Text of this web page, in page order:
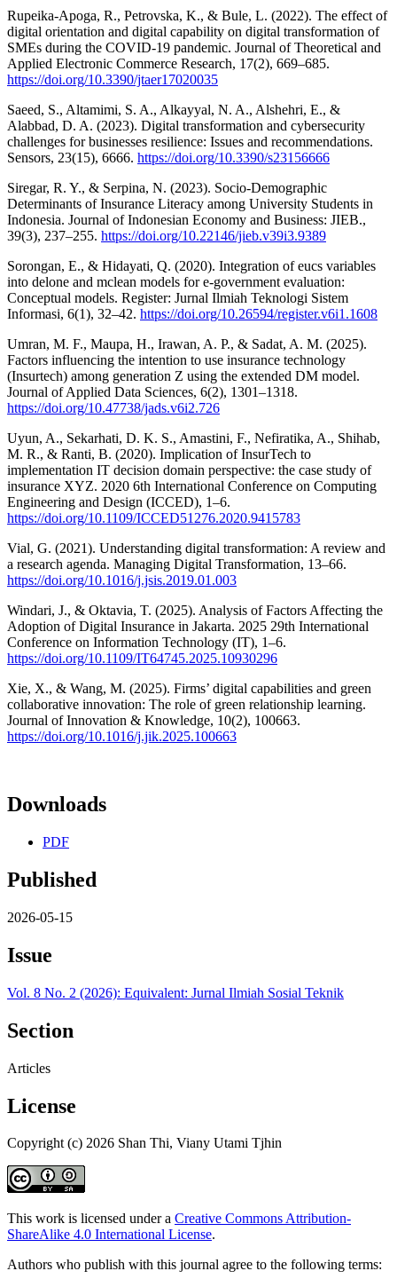
Rupeika-Apoga, R., Petrovska, K., & Bule, L. (2022). The effect of
digital orientation and digital capability on digital transformation of
SMEs during the COVID-19 pandemic. Journal of Theoretical and
Applied Electronic Commerce Research, 17(2), 669–685.
https://doi.org/10.3390/jtaer17020035
Saeed, S., Altamimi, S. A., Alkayyal, N. A., Alshehri, E., &
Alabbad, D. A. (2023). Digital transformation and cybersecurity
challenges for businesses resilience: Issues and recommendations.
Sensors, 23(15), 6666. https://doi.org/10.3390/s23156666
Siregar, R. Y., & Serpina, N. (2023). Socio-Demographic
Determinants of Insurance Literacy among University Students in
Indonesia. Journal of Indonesian Economy and Business: JIEB.,
39(3), 237–255. https://doi.org/10.22146/jieb.v39i3.9389
Sorongan, E., & Hidayati, Q. (2020). Integration of eucs variables
into delone and mclean models for e-government evaluation:
Conceptual models. Register: Jurnal Ilmiah Teknologi Sistem
Informasi, 6(1), 32–42. https://doi.org/10.26594/register.v6i1.1608
Umran, M. F., Maupa, H., Irawan, A. P., & Sadat, A. M. (2025).
Factors influencing the intention to use insurance technology
(Insurtech) among generation Z using the extended DM model.
Journal of Applied Data Sciences, 6(2), 1301–1318.
https://doi.org/10.47738/jads.v6i2.726
Uyun, A., Sekarhati, D. K. S., Amastini, F., Nefiratika, A., Shihab,
M. R., & Ranti, B. (2020). Implication of InsurTech to
implementation IT decision domain perspective: the case study of
insurance XYZ. 2020 6th International Conference on Computing
Engineering and Design (ICCED), 1–6.
https://doi.org/10.1109/ICCED51276.2020.9415783
Vial, G. (2021). Understanding digital transformation: A review and
a research agenda. Managing Digital Transformation, 13–66.
https://doi.org/10.1016/j.jsis.2019.01.003
Windari, J., & Oktavia, T. (2025). Analysis of Factors Affecting the
Adoption of Digital Insurance in Jakarta. 2025 29th International
Conference on Information Technology (IT), 1–6.
https://doi.org/10.1109/IT64745.2025.10930296
Xie, X., & Wang, M. (2025). Firms’ digital capabilities and green
collaborative innovation: The role of green relationship learning.
Journal of Innovation & Knowledge, 10(2), 100663.
https://doi.org/10.1016/j.jik.2025.100663
Downloads
PDF
Published
2026-05-15
Issue
Vol. 8 No. 2 (2026): Equivalent: Jurnal Ilmiah Sosial Teknik
Section
Articles
License
Copyright (c) 2026 Shan Thi, Viany Utami Tjhin
This work is licensed under a Creative Commons Attribution-
ShareAlike 4.0 International License.
Authors who publish with this journal agree to the following terms: